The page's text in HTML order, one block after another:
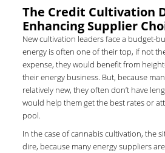
The Credit Cultivation
Enhancing Supplier
New cultivation leaders face a budget-
energy is often one of their top, if not
expense, they would benefit from
their energy business. But, because
relatively new, they often don’t have
would help them get the best rates or
pool.
In the case of cannabis cultivation, the
dire, because many energy suppliers